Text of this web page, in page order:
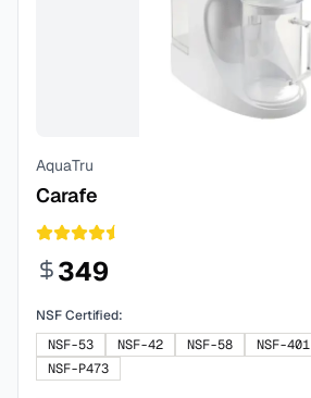
AquaTru
Carafe
349
NSF Certified:
NSF-53
NSF-42 NSF-58 NSF-401
NSF-P473